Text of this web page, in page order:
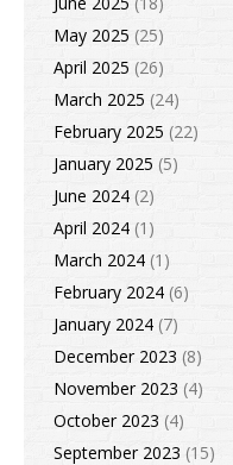
May 2025 (25)
April 2025 (26)
March 2025 (24)
February 2025 (22)
January 2025 (5)
June 2024 (2)
April 2024 (1)
March 2024 (1)
February 2024 (6)
January 2024 (7)
December 2023 (8)
November 2023 (4)
October 2023 (4)
September 2023 (15)